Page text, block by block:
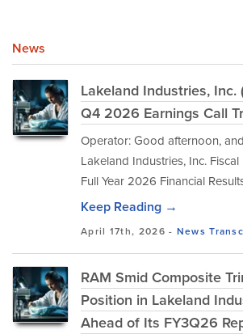
News
Lakeland Industries, Inc.
Q4 2026 Earnings Call
Operator: Good afternoon,
Lakeland Industries, Inc.
Full Year 2026 Financial
Keep Reading →
April 17th, 2026 - News
RAM Smid Composite
Position in Lakeland
Ahead of Its FY3Q26